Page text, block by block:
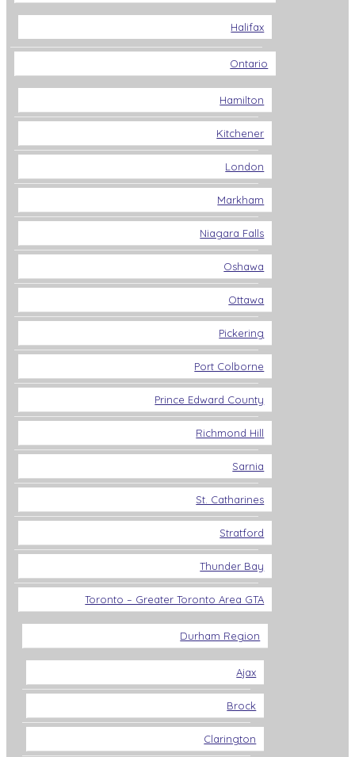
Halifax
Ontario
Hamilton
Kitchener
London
Markham
Niagara Falls
Oshawa
Ottawa
Pickering
Port Colborne
Prince Edward County
Richmond Hill
Sarnia
St. Catharines
Stratford
Thunder Bay
Toronto – Greater Toronto Area GTA
Durham Region
Ajax
Brock
Clarington